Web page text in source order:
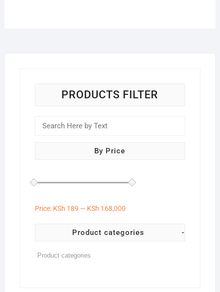
PRODUCTS FILTER
By Price
Price: KSh 189 — KSh 168,000
Product categories -